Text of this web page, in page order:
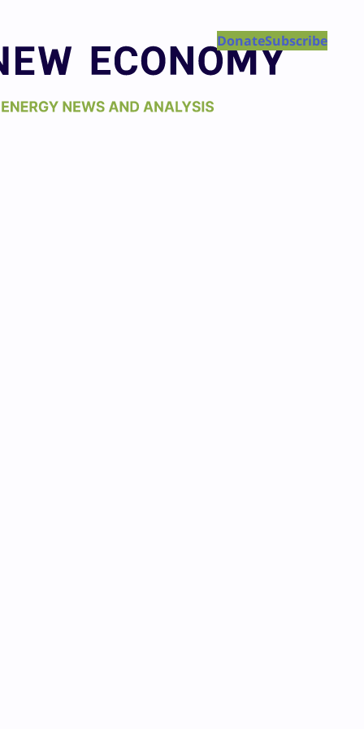
DonateSubscribe